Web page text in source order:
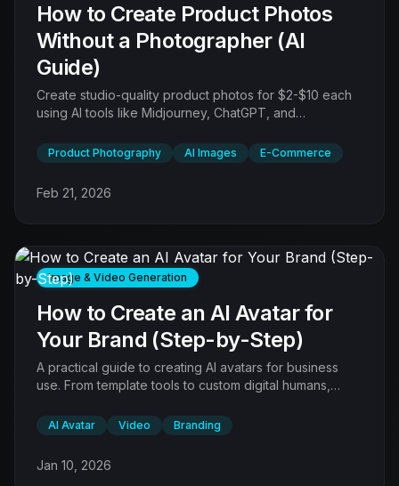
How to Create Product Photos
Without a Photographer (AI
Guide)
Create studio-quality product photos for $2-$10 each
using AI tools like Midjourney, ChatGPT, and
required.
Product Photography AI Images E-Commerce
Feb 21, 2026
Image & Video Generation
How to Create an AI Avatar for
Your Brand (Step-by-Step)
A practical guide to creating AI avatars for business
use. From template tools to custom digital humans,
case.
AI Avatar Video Branding
Jan 10, 2026